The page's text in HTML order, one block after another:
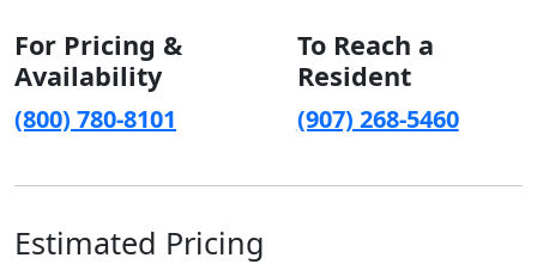
For Pricing &
Availability
(800) 780-8101
To Reach a
Resident
(907) 268-5460
Estimated Pricing